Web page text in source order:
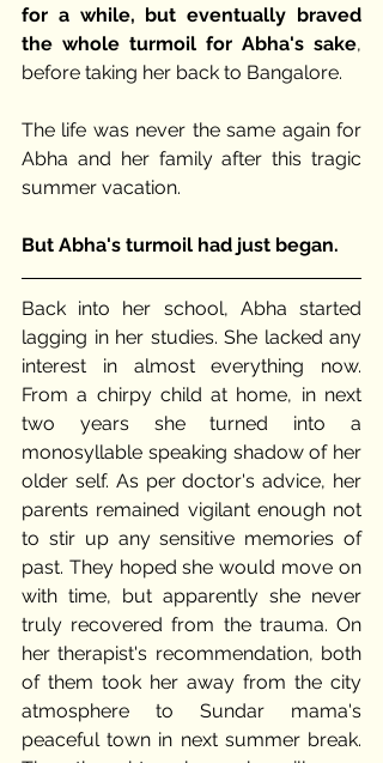
for a while, but eventually braved
the whole turmoil for Abha's sake,
before taking her back to Bangalore.
The life was never the same again for
Abha and her family after this tragic
summer vacation.
But Abha's turmoil had just began.
Back into her school, Abha started
lagging in her studies. She lacked any
interest in almost everything now.
From a chirpy child at home, in next
two years she turned into a
monosyllable speaking shadow of her
older self. As per doctor's advice, her
parents remained vigilant enough not
to stir up any sensitive memories of
past. They hoped she would move on
with time, but apparently she never
truly recovered from the trauma. On
her therapist's recommendation, both
of them took her away from the city
atmosphere to Sundar mama's
peaceful town in next summer break.